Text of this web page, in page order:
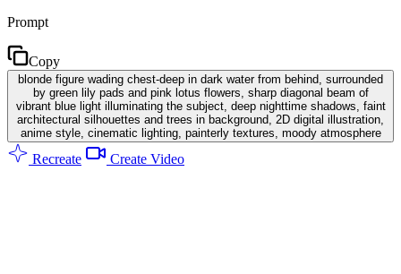
Prompt
Copy
blonde figure wading chest-deep in dark water from behind, surrounded
by green lily pads and pink lotus flowers, sharp diagonal beam of
vibrant blue light illuminating the subject, deep nighttime shadows, faint
architectural silhouettes and trees in background, 2D digital illustration,
anime style, cinematic lighting, painterly textures, moody atmosphere
Recreate Create Video